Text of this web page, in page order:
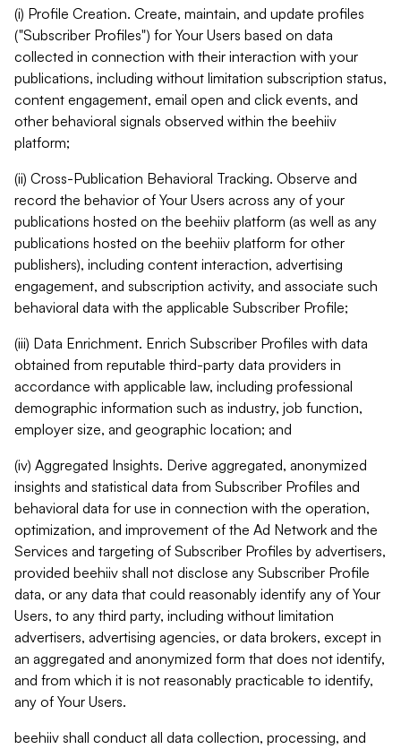
(i) Profile Creation. Create, maintain, and update profiles
("Subscriber Profiles") for Your Users based on data
collected in connection with their interaction with your
publications, including without limitation subscription status,
content engagement, email open and click events, and
other behavioral signals observed within the beehiiv
platform;
(ii) Cross-Publication Behavioral Tracking. Observe and
record the behavior of Your Users across any of your
publications hosted on the beehiiv platform (as well as any
publications hosted on the beehiiv platform for other
publishers), including content interaction, advertising
engagement, and subscription activity, and associate such
behavioral data with the applicable Subscriber Profile;
(iii) Data Enrichment. Enrich Subscriber Profiles with data
obtained from reputable third-party data providers in
accordance with applicable law, including professional
demographic information such as industry, job function,
employer size, and geographic location; and
(iv) Aggregated Insights. Derive aggregated, anonymized
insights and statistical data from Subscriber Profiles and
behavioral data for use in connection with the operation,
optimization, and improvement of the Ad Network and the
Services and targeting of Subscriber Profiles by advertisers,
provided beehiiv shall not disclose any Subscriber Profile
data, or any data that could reasonably identify any of Your
Users, to any third party, including without limitation
advertisers, advertising agencies, or data brokers, except in
an aggregated and anonymized form that does not identify,
and from which it is not reasonably practicable to identify,
any of Your Users.
beehiiv shall conduct all data collection, processing, and